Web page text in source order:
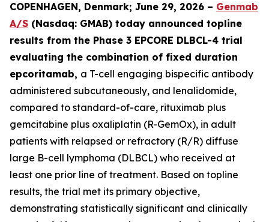
COPENHAGEN, Denmark; June 29, 2026 – Genmab
A/S (Nasdaq: GMAB) today announced topline
results from the Phase 3 EPCORE DLBCL-4 trial
evaluating the combination of fixed duration
epcoritamab, a T-cell engaging bispecific antibody
administered subcutaneously, and lenalidomide,
compared to standard-of-care, rituximab plus
gemcitabine plus oxaliplatin (R-GemOx), in adult
patients with relapsed or refractory (R/R) diffuse
large B-cell lymphoma (DLBCL) who received at
least one prior line of treatment. Based on topline
results, the trial met its primary objective,
demonstrating statistically significant and clinically